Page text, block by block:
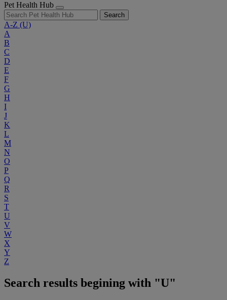
Pet Health Hub
Search
A-Z (U)
A
B
C
D
E
F
G
H
I
J
K
L
M
N
O
P
Q
R
S
T
U
V
W
X
Y
Z
Search results begining with "U"